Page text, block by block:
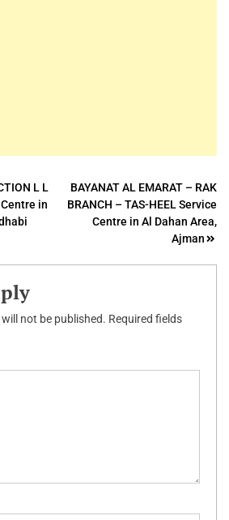
L L
in
BAYANAT AL EMARAT – RAK
BRANCH – TAS-HEEL Service
Centre in Al Dahan Area,
Ajman
not be published. Required fields